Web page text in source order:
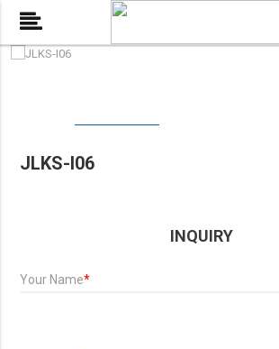
JLKS-I06
INQUIRY
Your Name*